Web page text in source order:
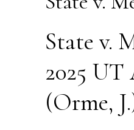
State v.
2025
(Orme,